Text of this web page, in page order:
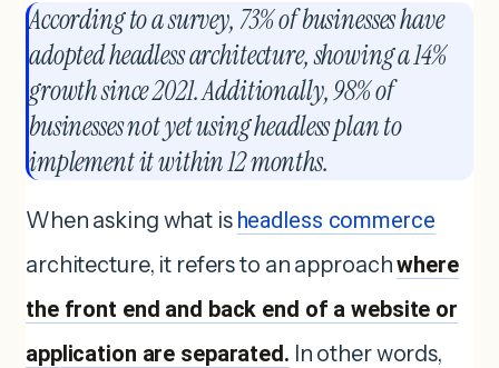
According to a survey, 73% of businesses have
adopted headless architecture, showing a 14%
growth since 2021. Additionally, 98% of
businesses not yet using headless plan to
implement it within 12 months.
When asking what is headless commerce
architecture, it refers to an approachwhere
the front end and back end of a website or
application are separated. In other words,